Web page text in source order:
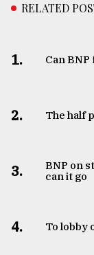
RELATED
1. Can BNP
2. The half
3.
BNP on
can it go
4. To lobby